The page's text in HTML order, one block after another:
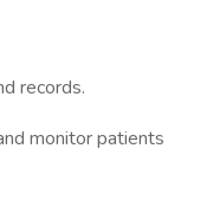
records.
monitor patients